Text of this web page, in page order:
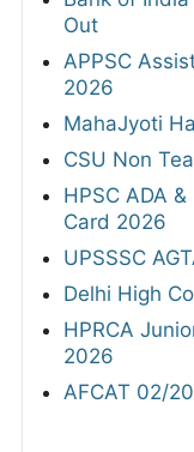
Out
APPSC
2026
MahaJyoti
CSU Non
HPSC ADA
Card 2026
UPSSSC
Delhi High
HPRCA
2026
AFCAT 02/